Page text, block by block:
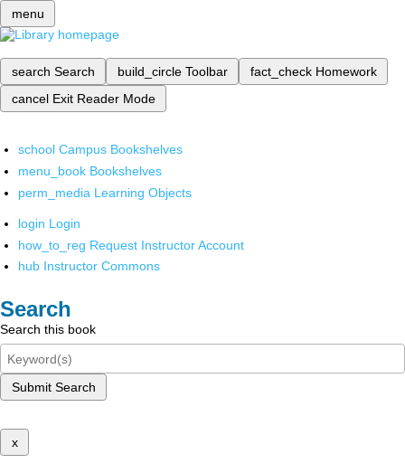
menu
search Search build_circle Toolbar fact_check Homework
cancel Exit Reader Mode
school Campus Bookshelves
menu_book Bookshelves
perm_media Learning Objects
login Login
how_to_reg Request Instructor Account
hub Instructor Commons
Search
Search this book
Submit Search
x